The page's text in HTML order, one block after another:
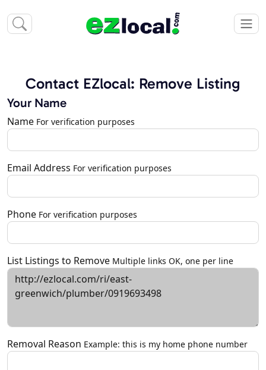
Contact EZlocal: Remove Listing
Your Name
Name For verification purposes
Email Address For verification purposes
Phone For verification purposes
List Listings to Remove Multiple links OK, one per line
Removal Reason Example: this is my home phone number